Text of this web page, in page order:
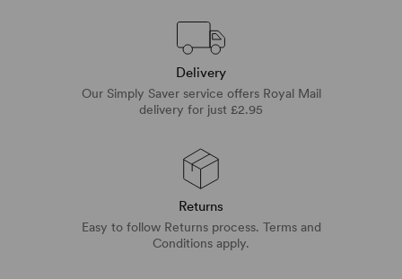
Delivery
Our Simply Saver service offers Royal Mail
delivery for just £2.95
Returns
Easy to follow Returns process. Terms and
Conditions apply.